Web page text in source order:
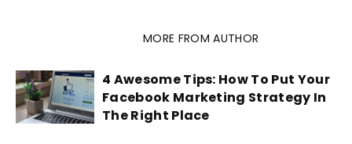
MORE FROM AUTHOR
4 Awesome Tips: How To Put Your
Facebook Marketing Strategy In
The Right Place